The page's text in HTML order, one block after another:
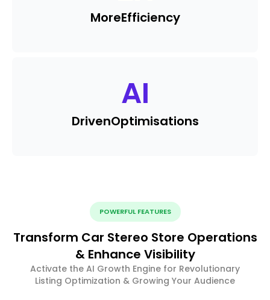
MoreEfficiency
AI
DrivenOptimisations
POWERFUL FEATURES
Transform Car Stereo Store Operations
& Enhance Visibility
Activate the AI Growth Engine for Revolutionary
Listing Optimization & Growing Your Audience